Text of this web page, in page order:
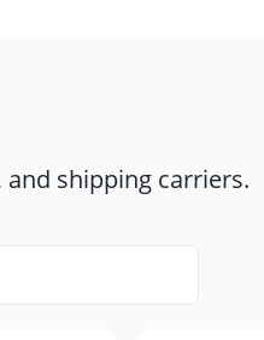
shipping carriers.